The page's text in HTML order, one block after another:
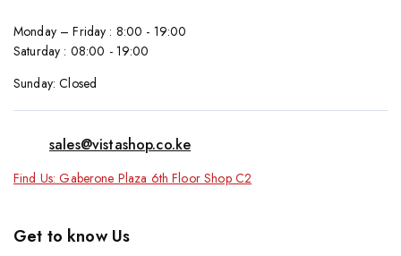
Monday – Friday : 8:00 - 19:00
Saturday : 08:00 - 19:00
Sunday: Closed
sales@vistashop.co.ke
Find Us: Gaberone Plaza 6th Floor Shop C2
Get to know Us